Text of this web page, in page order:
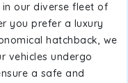
our diverse fleet of
you prefer a luxury
hatchback, we
vehicles undergo
a safe and